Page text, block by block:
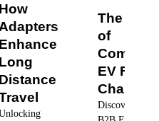
How
Adapters
Enhance
Long
Distance
The
of
EV Fleet
Charging
Discover